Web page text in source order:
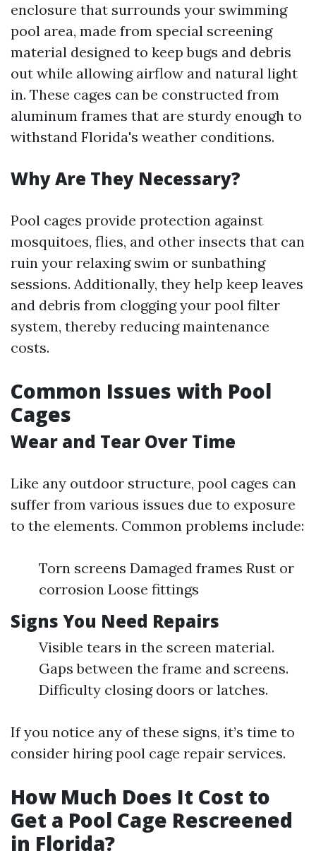
enclosure that surrounds your swimming
pool area, made from special screening
material designed to keep bugs and debris
out while allowing airflow and natural light
in. These cages can be constructed from
aluminum frames that are sturdy enough to
withstand Florida's weather conditions.
Why Are They Necessary?
Pool cages provide protection against
mosquitoes, flies, and other insects that can
ruin your relaxing swim or sunbathing
sessions. Additionally, they help keep leaves
and debris from clogging your pool filter
system, thereby reducing maintenance
costs.
Common Issues with Pool
Cages
Wear and Tear Over Time
Like any outdoor structure, pool cages can
suffer from various issues due to exposure
to the elements. Common problems include:
Torn screens Damaged frames Rust or
corrosion Loose fittings
Signs You Need Repairs
Visible tears in the screen material.
Gaps between the frame and screens.
Difficulty closing doors or latches.
If you notice any of these signs, it’s time to
consider hiring pool cage repair services.
How Much Does It Cost to
Get a Pool Cage Rescreened
in Florida?